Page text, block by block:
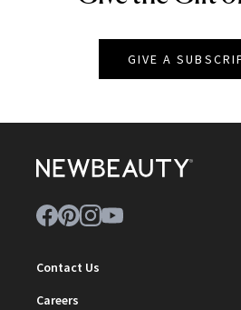
GIVE A
Contact Us
Careers